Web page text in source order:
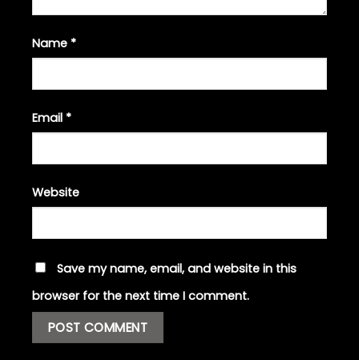
Name *
Email *
Website
Save my name, email, and website in this
browser for the next time I comment.